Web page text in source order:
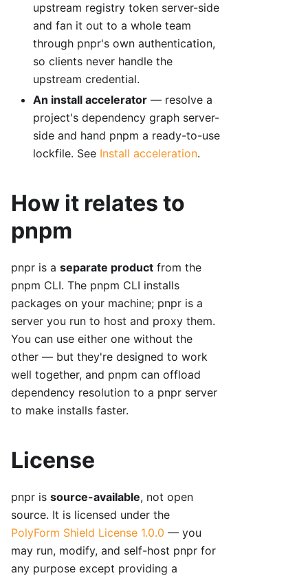
upstream registry token server-side
and fan it out to a whole team
through pnpr's own authentication,
so clients never handle the
upstream credential.
An install accelerator — resolve a
project's dependency graph server-
side and hand pnpm a ready-to-use
lockfile. See Install acceleration.
How it relates to
pnpm
pnpr is a separate product from the
pnpm CLI. The pnpm CLI installs
packages on your machine; pnpr is a
server you run to host and proxy them.
You can use either one without the
other — but they're designed to work
well together, and pnpm can offload
dependency resolution to a pnpr server
to make installs faster.
License
pnpr is source-available, not open
source. It is licensed under the
PolyForm Shield License 1.0.0 — you
may run, modify, and self-host pnpr for
any purpose except providing a